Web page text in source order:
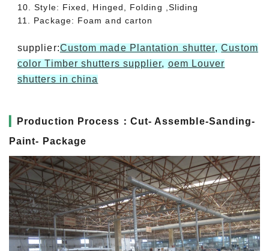
10. Style: Fixed, Hinged, Folding ,Sliding
11. Package: Foam and carton
supplier:Custom made Plantation shutter,Custom
color Timber shutters supplier, oem Louver
shutters in china
Production Process：Cut- Assemble-Sanding-
Paint- Package